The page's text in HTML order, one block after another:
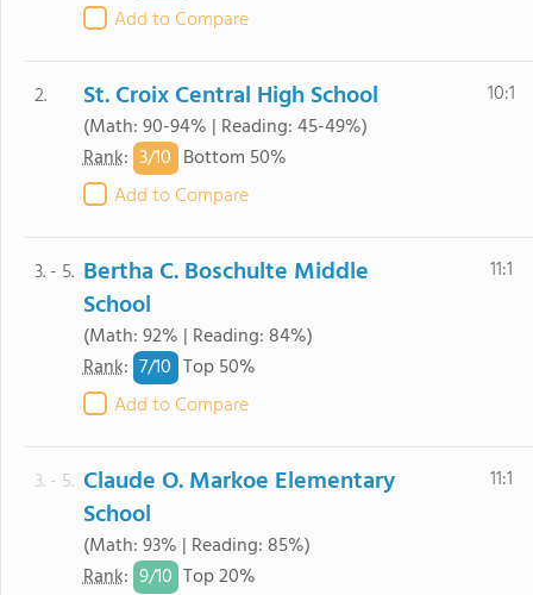
Add to Compare
2. St. Croix Central High School
(Math: 90-94% | Reading: 45-49%)
Rank: 3/10 Bottom 50%
Add to Compare
10:1
3. - 5. Bertha C. Boschulte Middle
School
(Math: 92% | Reading: 84%)
Rank: 7/10 Top 50%
Add to Compare
11:1
3. - 5. Claude O. Markoe Elementary
School
(Math: 93% | Reading: 85%)
Rank: 9/10 Top 20%
11:1